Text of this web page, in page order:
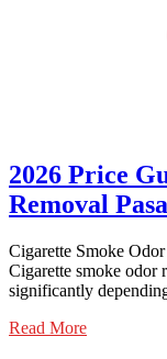
2026 Price
Removal
Cigarette Smoke
Cigarette smoke odor
significantly
Read More